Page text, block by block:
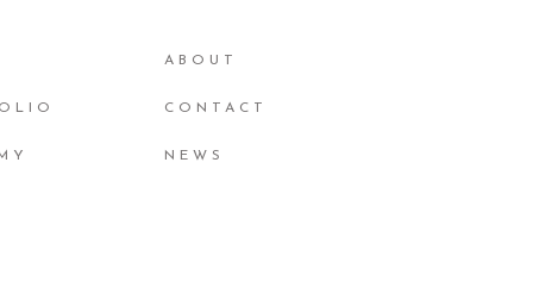
ABOUT
CONTACT
NEWS